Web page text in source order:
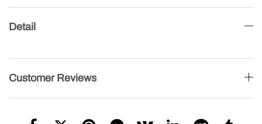
Detail
Customer Reviews